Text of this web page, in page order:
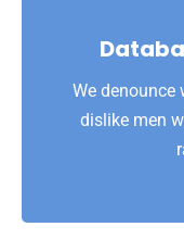
We
dislike men
dislike men